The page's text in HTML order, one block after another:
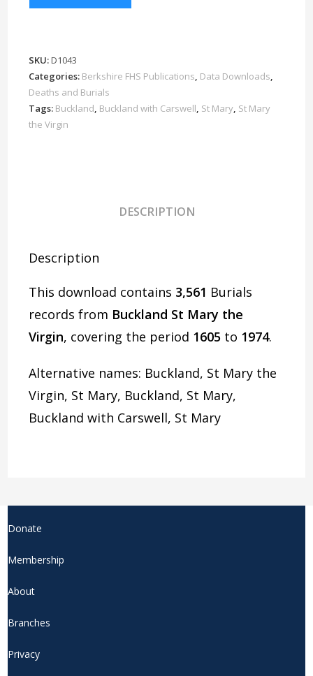
Virgin
Burials
1605-
1974
Download
SKU:D1043
Categories: Berkshire FHS Publications Data Downloads
Deaths and Burials
Tags: Buckland Buckland with Carswell St Mary St Mary
the Virgin
DESCRIPTION
Description
This download contains 3,561 Burials
records from Buckland St Mary the
Virgin, covering the period 1605 to 1974.
Alternative names: Buckland, St Mary the
Virgin, St Mary, Buckland, St Mary,
Buckland with Carswell, St Mary
Donate
Membership
About
Branches
Privacy